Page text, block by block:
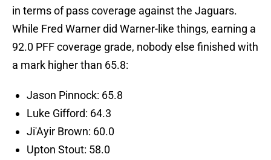
in terms of pass coverage against the Jaguars.
While Fred Warner did Warner-like things, earning a
92.0 PFF coverage grade, nobody else finished with
a mark higher than 65.8:
Jason Pinnock: 65.8
Luke Gifford: 64.3
Ji'Ayir Brown: 60.0
Upton Stout: 58.0